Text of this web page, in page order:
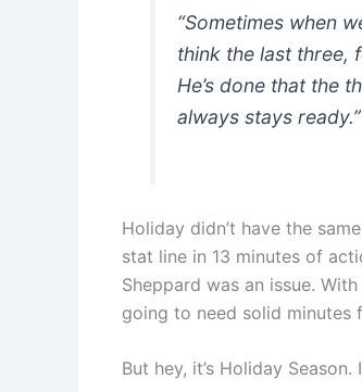
“Sometimes when
think the last three,
He’s done that the
always stays ready.”
Holiday didn’t have the
stat line in 13 minutes of
Sheppard was an issue.
going to need solid minutes
But hey, it’s Holiday